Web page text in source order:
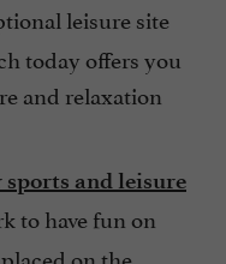
leisure site
today offers you
and relaxation
sports and leisure
to have fun on
on the